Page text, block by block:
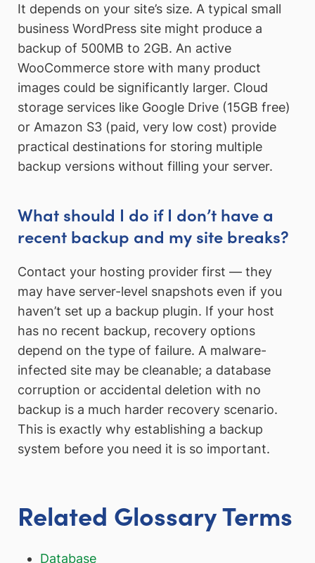
It depends on your site’s size. A typical small
business WordPress site might produce a
backup of 500MB to 2GB. An active
WooCommerce store with many product
images could be significantly larger. Cloud
storage services like Google Drive (15GB free)
or Amazon S3 (paid, very low cost) provide
practical destinations for storing multiple
backup versions without filling your server.
What should I do if I don’t have a
recent backup and my site breaks?
Contact your hosting provider first — they
may have server-level snapshots even if you
haven’t set up a backup plugin. If your host
has no recent backup, recovery options
depend on the type of failure. A malware-
infected site may be cleanable; a database
corruption or accidental deletion with no
backup is a much harder recovery scenario.
This is exactly why establishing a backup
system before you need it is so important.
Related Glossary Terms
Database